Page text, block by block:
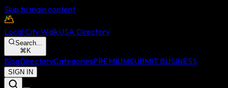
Skip to main content
Local City WalkUSA Directory
Search...
⌘ K
BlogDirectoryCategoriesPREMIUMSUBMIT BUSINESS
SIGN IN